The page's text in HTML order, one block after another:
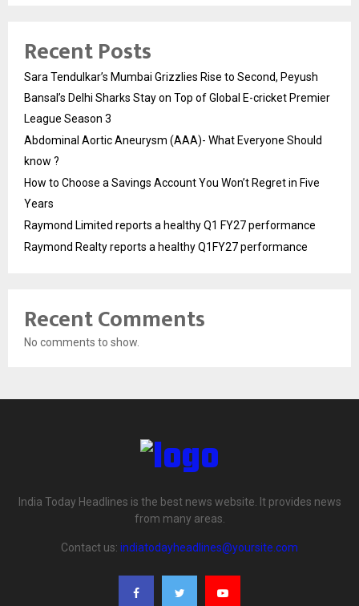
Recent Posts
Sara Tendulkar’s Mumbai Grizzlies Rise to Second, Peyush
Bansal’s Delhi Sharks Stay on Top of Global E-cricket Premier
League Season 3
Abdominal Aortic Aneurysm (AAA)- What Everyone Should
know ?
How to Choose a Savings Account You Won’t Regret in Five
Years
Raymond Limited reports a healthy Q1 FY27 performance
Raymond Realty reports a healthy Q1FY27 performance
Recent Comments
No comments to show.
India Today Headlines is the best news website. It provides news
from many areas.
Contact us: indiatodayheadlines@yoursite.com